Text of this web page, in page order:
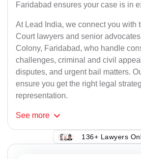
Faridabad ensures your case is in
At Lead India, we connect you with
Court lawyers and senior
Colony, Faridabad, who handle
challenges, criminal and civil
disputes, and urgent bail matters.
ensure you get the right legal
representation.
See more
136+ Lawyers